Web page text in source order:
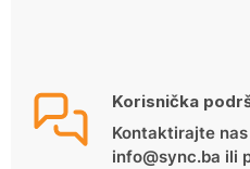
Korisnička
Kontaktirajte
info@sync.ba ili